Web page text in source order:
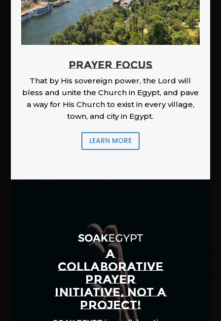
PRAYER FOCUS
That by His sovereign power, the Lord will
bless and unite the Church in Egypt, and pave
a way for His Church to exist in every village,
town, and city in Egypt.
LEARN MORE
A
COLLABORATIVE
PRAYER
INITIATIVE, NOT A
PROJECT!